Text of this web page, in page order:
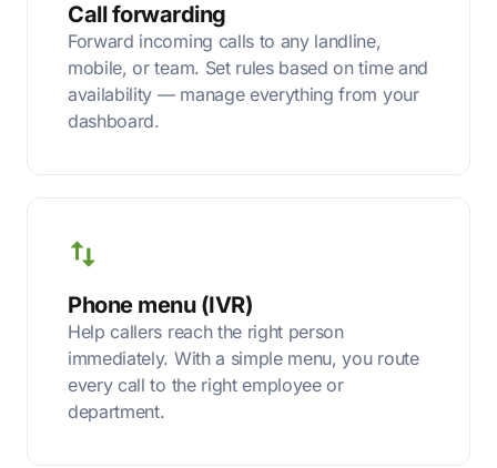
Call forwarding
Forward incoming calls to any landline,
mobile, or team. Set rules based on time and
availability — manage everything from your
dashboard.
Phone menu (IVR)
Help callers reach the right person
immediately. With a simple menu, you route
every call to the right employee or
department.